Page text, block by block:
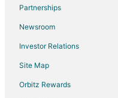
Hotels near Pike Place
Motel 6 Hotels in Greenwood
Best Western Hotels in
Hilton Hotels in Capitol Hill
Motel 6 Hotels in Capitol Hill
Partnerships
Newsroom
Investor Relations
Site Map
Orbitz Rewards